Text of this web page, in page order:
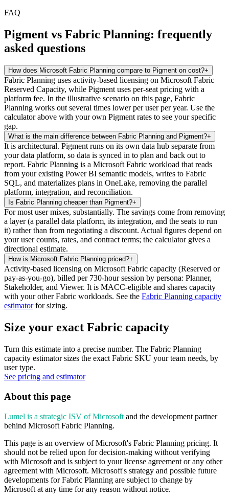
FAQ
Pigment vs Fabric Planning: frequently
asked questions
How does Microsoft Fabric Planning compare to Pigment on cost?+
Fabric Planning uses activity-based licensing on Microsoft Fabric
Reserved Capacity, while Pigment uses per-seat pricing with a
platform fee. In the illustrative scenario on this page, Fabric
Planning works out several times lower per user per year. Use the
calculator above with your own Pigment rates to see your specific
gap.
What is the main difference between Fabric Planning and Pigment?+
It is architectural. Pigment runs on its own data hub separate from
your data platform, so data is synced in to plan and back out to
report. Fabric Planning is a Microsoft Fabric workload that reads
from your existing Power BI semantic models, writes to Fabric
SQL, and materializes plans in OneLake, removing the parallel
platform, integration, and reconciliation.
Is Fabric Planning cheaper than Pigment?+
For most user mixes, substantially. The savings come from removing
a layer (a parallel data platform, its integration, and the seats to run
it) rather than from negotiating a discount. Actual figures depend on
your user counts, rates, and contract terms; the calculator gives a
directional estimate.
How is Microsoft Fabric Planning priced?+
Activity-based licensing on Microsoft Fabric capacity (Reserved or
pay-as-you-go), billed per 730-hour session by persona: Planner,
Stakeholder, and Viewer. It is MACC-eligible and shares capacity
with your other Fabric workloads. See the Fabric Planning capacity
estimatorfor sizing.
Size your exact Fabric capacity
Turn this estimate into a precise number. The Fabric Planning
capacity estimator sizes the exact Fabric SKU your team needs, by
user type.
See pricing and estimator
About this page
Lumel is a strategic ISV of Microsoft and the development partner
behind Microsoft Fabric Planning.
This page is an overview of Microsoft's Fabric Planning pricing. It
should not be relied upon for decision-making without verifying
with Microsoft and is subject to your license agreement or any other
agreement with Microsoft. Microsoft's strategy and possible future
developments for Fabric Planning are subject to change by
Microsoft at any time for any reason without notice.